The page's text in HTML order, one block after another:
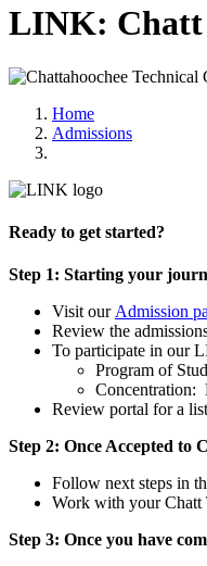
LINK: Chatt
Home
Admissions
Ready to get started?
Step 1: Starting your
Visit ourAdmission
Review the
To participate in our
Program of
Concentration:
Review portal for a
Step 2: Once Accepted to
Follow next steps in
Work with your Chatt
Step 3: Once you have